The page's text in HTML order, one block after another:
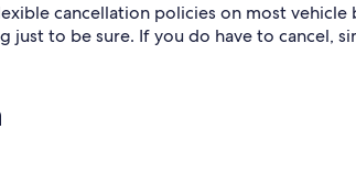
cancellation policies on most
to be sure. If you do have to cancel,